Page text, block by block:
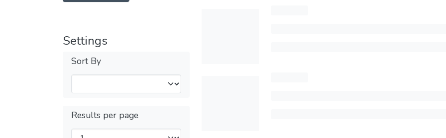
Settings
Sort By
Results per page